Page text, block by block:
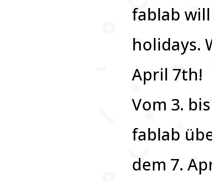
fablab
holidays.
April 7th!
Vom 3.
fablab
dem 7.